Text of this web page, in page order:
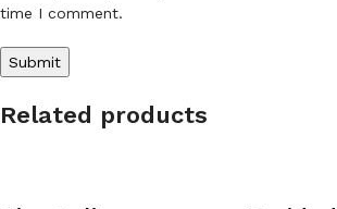
time I comment.
Related products